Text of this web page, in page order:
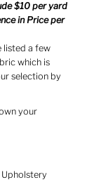
$10 per yard
in Price per
listed a few
which is
selection by
your